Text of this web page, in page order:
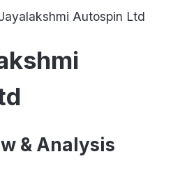
Autospin Ltd
& Analysis